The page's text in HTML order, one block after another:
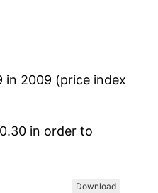
in 2009 (price index
in order to
Download